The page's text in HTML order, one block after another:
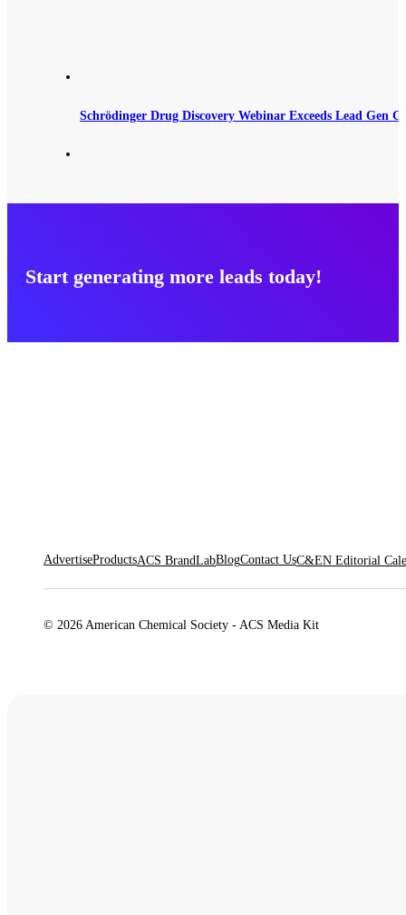
Schrödinger Drug Discovery Webinar Exceeds Lead Gen
Start generating more leads today!
AdvertiseProductsACS BrandLabBlogContact UsC&EN Editorial
© 2026 American Chemical Society - ACS Media Kit